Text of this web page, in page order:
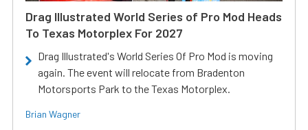
Drag Illustrated World Series of Pro Mod Heads
To Texas Motorplex For 2027
Drag Illustrated's World Series Of Pro Mod is moving
again. The event will relocate from Bradenton
Motorsports Park to the Texas Motorplex.
Brian Wagner